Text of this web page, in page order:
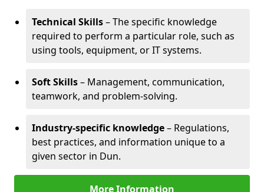
Technical Skills– The specific knowledge
required to perform a particular role, such as
using tools, equipment, or IT systems.
Soft Skills– Management, communication,
teamwork, and problem-solving.
Industry-specific knowledge– Regulations,
best practices, and information unique to a
given sector in Dun.
More Information